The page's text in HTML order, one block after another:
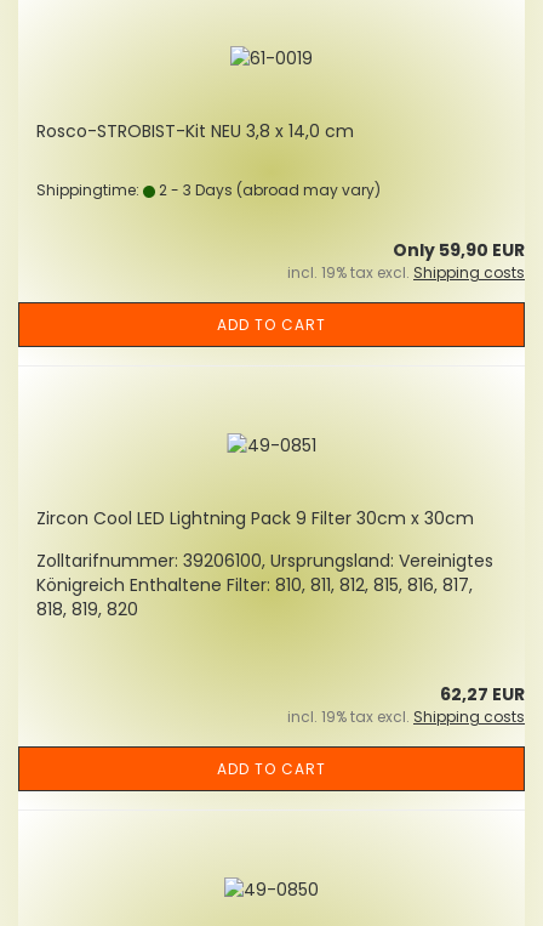
Rosco-STROBIST-Kit NEU 3,8 x 14,0 cm
Shippingtime: 2 - 3 Days (abroad may vary)
Only 59,90 EUR
incl. 19% tax excl. Shipping costs
ADD TO CART
Zircon Cool LED Lightning Pack 9 Filter 30cm x 30cm
Zolltarifnummer: 39206100, Ursprungsland: Vereinigtes
Königreich Enthaltene Filter: 810, 811, 812, 815, 816, 817,
818, 819, 820
62,27 EUR
incl. 19% tax excl. Shipping costs
ADD TO CART